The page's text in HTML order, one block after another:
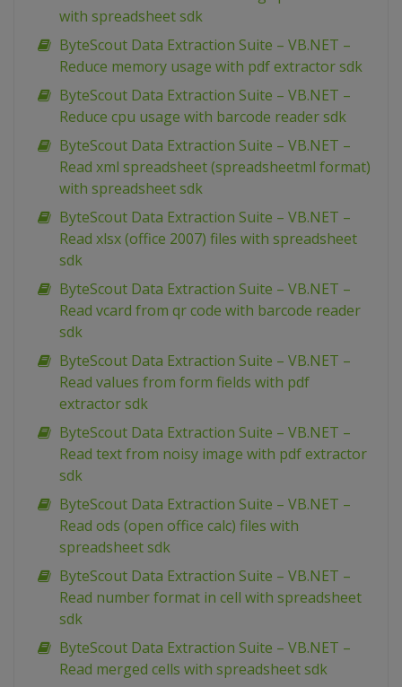
with spreadsheet sdk
ByteScout Data Extraction Suite – VB.NET –
Reduce memory usage with pdf extractor sdk
ByteScout Data Extraction Suite – VB.NET –
Reduce cpu usage with barcode reader sdk
ByteScout Data Extraction Suite – VB.NET –
Read xml spreadsheet (spreadsheetml format)
with spreadsheet sdk
ByteScout Data Extraction Suite – VB.NET –
Read xlsx (office 2007) files with spreadsheet
sdk
ByteScout Data Extraction Suite – VB.NET –
Read vcard from qr code with barcode reader
sdk
ByteScout Data Extraction Suite – VB.NET –
Read values from form fields with pdf
extractor sdk
ByteScout Data Extraction Suite – VB.NET –
Read text from noisy image with pdf extractor
sdk
ByteScout Data Extraction Suite – VB.NET –
Read ods (open office calc) files with
spreadsheet sdk
ByteScout Data Extraction Suite – VB.NET –
Read number format in cell with spreadsheet
sdk
ByteScout Data Extraction Suite – VB.NET –
Read merged cells with spreadsheet sdk